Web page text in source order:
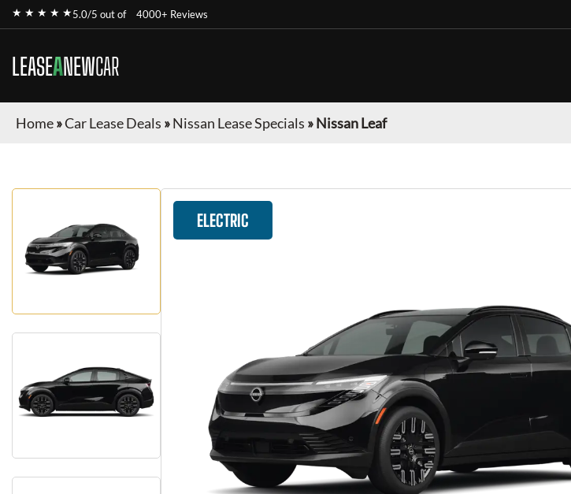
★ ★ ★ ★ ★5.0/5 out of 4000+ Reviews
LEASEANEWCAR
Home»Car Lease Deals »Nissan Lease Specials »Nissan Leaf
ELECTRIC